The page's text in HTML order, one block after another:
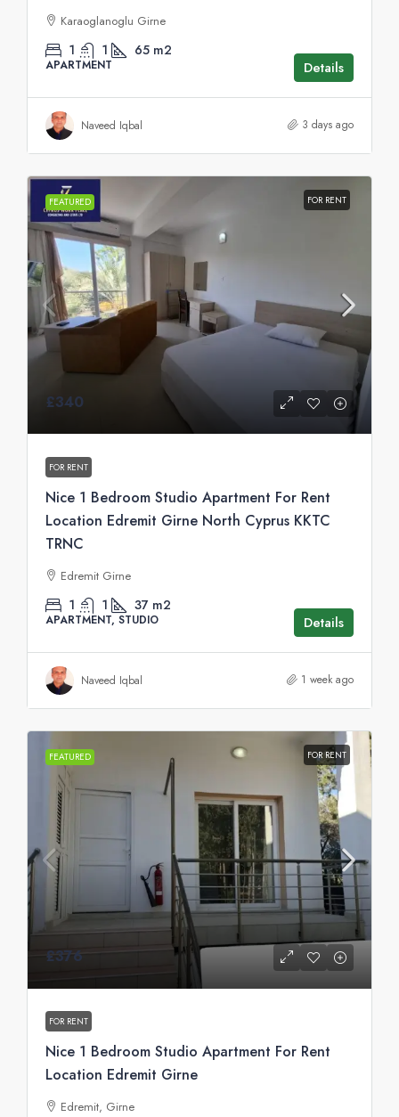
Karaoglanoglu Girne
1 1 65 m2
APARTMENT Details
Naveed Iqbal 3 days ago
FEATURED FOR RENT
£340
FOR RENT
Nice 1 Bedroom Studio Apartment For Rent
Location Edremit Girne North Cyprus KKTC
TRNC
Edremit Girne
1 1 37 m2
APARTMENT, STUDIO Details
Naveed Iqbal 1 week ago
FEATURED FOR RENT
£376
FOR RENT
Nice 1 Bedroom Studio Apartment For Rent
Location Edremit Girne
Edremit, Girne